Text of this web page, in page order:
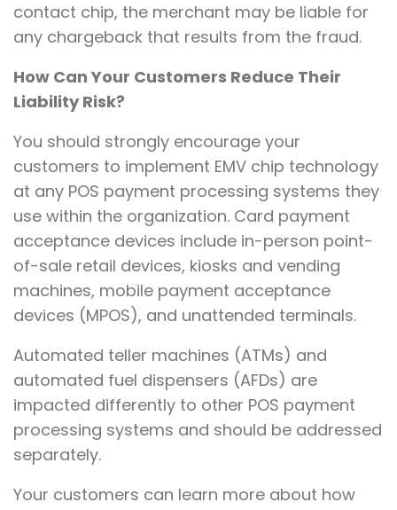
contact chip, the merchant may be liable for
any chargeback that results from the fraud.
How Can Your Customers Reduce Their
Liability Risk?
You should strongly encourage your
customers to implement EMV chip technology
at any POS payment processing systems they
use within the organization. Card payment
acceptance devices include in-person point-
of-sale retail devices, kiosks and vending
machines, mobile payment acceptance
devices (MPOS), and unattended terminals.
Automated teller machines (ATMs) and
automated fuel dispensers (AFDs) are
impacted differently to other POS payment
processing systems and should be addressed
separately.
Your customers can learn more about how